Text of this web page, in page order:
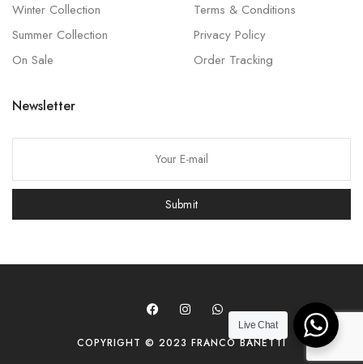
Winter Collection
Summer Collection
On Sale
Terms & Conditions
Privacy Policy
Order Tracking
Newsletter
e
Submit
COPYRIGHT © 2023 FRANCO BANETTI
Live Chat